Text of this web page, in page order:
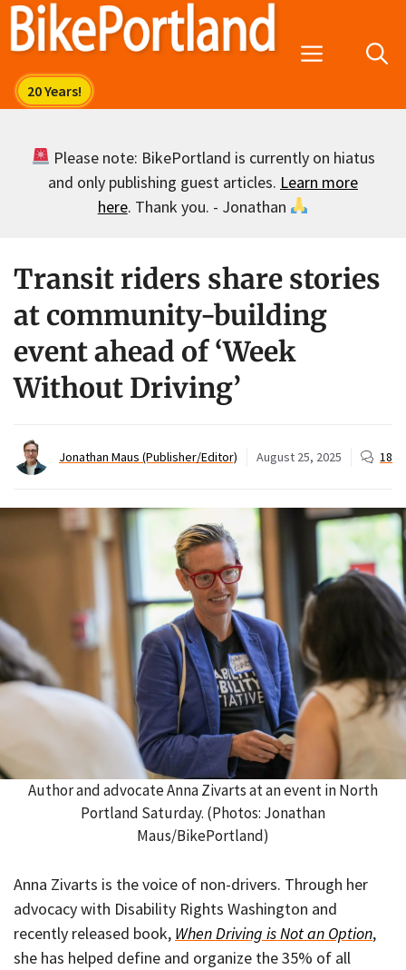
Skip
Menu
Please note: BikePortland is currently on hiatus
and only publishing guest articles. Learn more
here. Thank you. - Jonathan
Transit riders share stories
at community-building
event ahead of ‘Week
Without Driving’
Jonathan Maus (Publisher/Editor) August 25, 2025 18
Author and advocate Anna Zivarts at an event in North
Portland Saturday. (Photos: Jonathan
Maus/BikePortland)
Anna Zivarts is the voice of non-drivers. Through her
advocacy with Disability Rights Washington and
recently released book, When Driving is Not an Option,
she has helped define and organize the 35% of all